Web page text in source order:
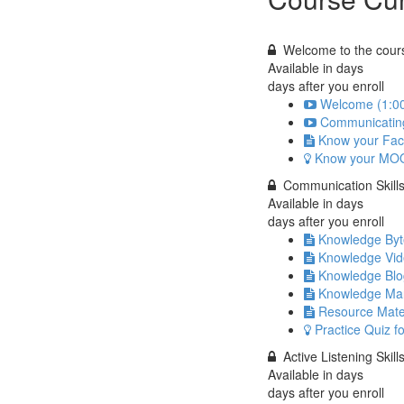
Welcome to the
Available in days
days after you enroll
Welcome
Know your
Know your
Communication Skills
Available in days
days after you enroll
Knowledge
Knowledge
Knowledge
Knowledge
Resource
Practice Quiz
Active Listening Skills
Available in days
days after you enroll